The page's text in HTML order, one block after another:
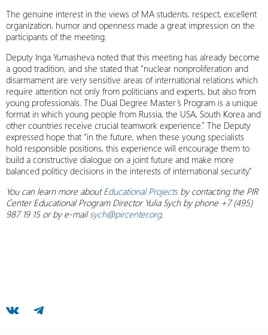
The genuine interest in the views of MA students, respect, excellent
organization, humor and openness made a great impression on the
participants of the meeting.
Deputy Inga Yumasheva noted that this meeting has already become
a good tradition, and she stated that “nuclear nonproliferation and
disarmament are very sensitive areas of international relations which
require attention not only from politicians and experts, but also from
young professionals. The Dual Degree Master’s Program is a unique
format in which young people from Russia, the USA, South Korea and
other countries receive crucial teamwork experience.” The Deputy
expressed hope that “in the future, when these young specialists
hold responsible positions, this experience will encourage them to
build a constructive dialogue on a joint future and make more
balanced politicy decisions in the interests of international security.”
You can learn more aboutEducational Projectsby contacting the PIR
Center Educational Program Director Yulia Sych by phone +7 (495)
987 19 15 or by e-mailsych@pircenter.org.